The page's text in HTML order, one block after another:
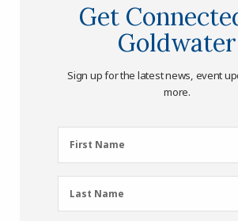
Get
Goldwater
Sign up for the latest news, event
more.
First
Name
First Name
Last
Name
Last Name